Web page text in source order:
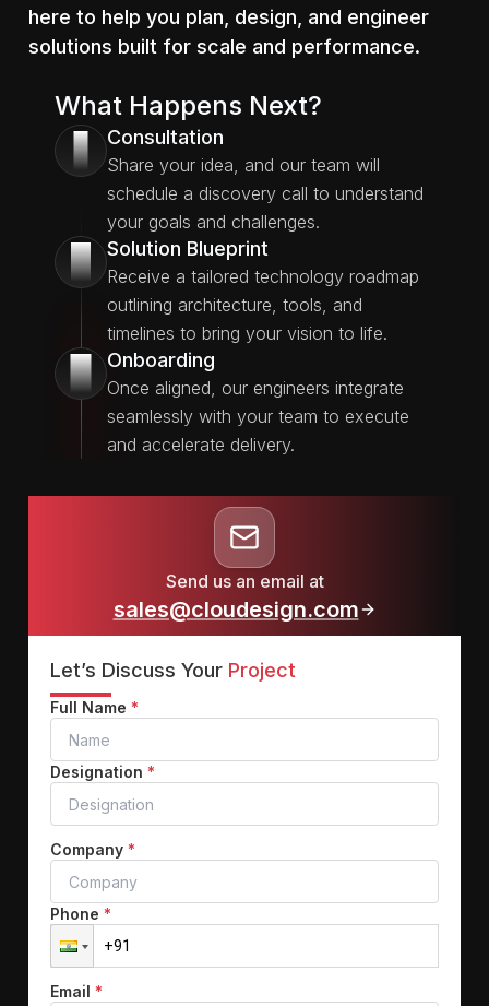
here to help you plan, design, and engineer
solutions built for scale and performance.
What Happens Next?
1 Consultation
Share your idea, and our team will
schedule a discovery call to understand
your goals and challenges.
2 Solution Blueprint
Receive a tailored technology roadmap
outlining architecture, tools, and
timelines to bring your vision to life.
3 Onboarding
Once aligned, our engineers integrate
seamlessly with your team to execute
and accelerate delivery.
Send us an email at
sales@cloudesign.com
Let’s Discuss Your Project
Full Name *
Designation *
Company *
Phone *
Email *